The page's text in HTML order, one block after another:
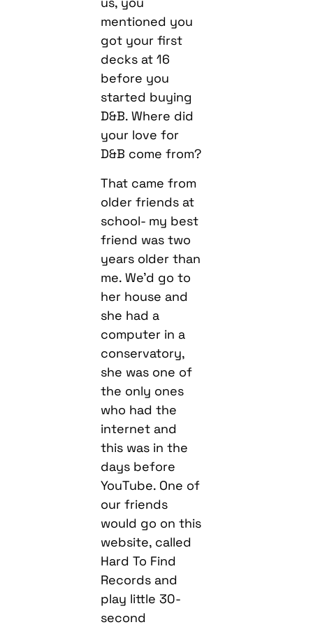
mentioned you
got your first
decks at 16
before you
started buying
D&B. Where did
your love for
D&B come from?
That came from
older friends at
school- my best
friend was two
years older than
me. We’d go to
her house and
she had a
computer in a
conservatory,
she was one of
the only ones
who had the
internet and
this was in the
days before
YouTube. One of
our friends
would go on this
website, called
Hard To Find
Records and
play little 30-
second